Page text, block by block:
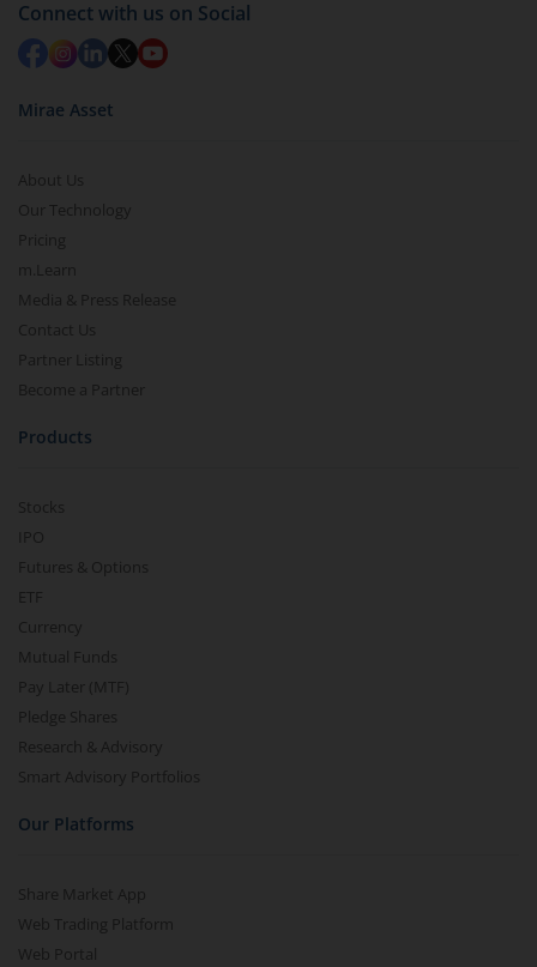
in 2-3 working days (as per timelines set by SEBI).
Connect with us on Social
Mirae Asset
About Us
Our Technology
Pricing
m.Learn
Media & Press Release
Contact Us
Partner Listing
Become a Partner
Products
Stocks
IPO
Futures & Options
ETF
Currency
Mutual Funds
Pay Later (MTF)
Pledge Shares
Research & Advisory
Smart Advisory Portfolios
Our Platforms
Share Market App
Web Trading Platform
Web Portal